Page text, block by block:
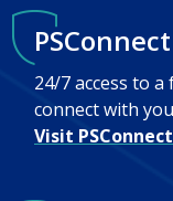
PSConnect
24/7 access to
connect with
Visit PSConnect